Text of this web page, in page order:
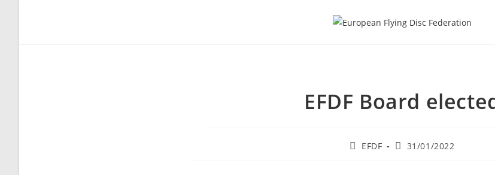
EFDF Board
PostEFDF
Post31/01/2022